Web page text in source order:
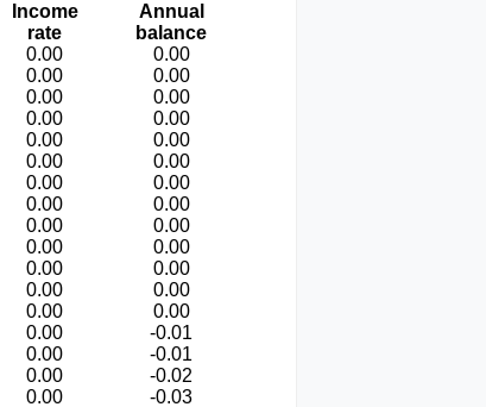
Income
rate
Annual
balance
0.00
0.00
0.00
0.00
0.00
0.00
0.00
0.00
0.00
0.00
0.00
0.00
0.00
0.00
0.00
0.00
0.00
0.00
0.00
0.00
0.00
0.00
0.00
0.00
0.00
0.00
0.00
-0.01
0.00
-0.01
0.00
-0.02
0.00
-0.03